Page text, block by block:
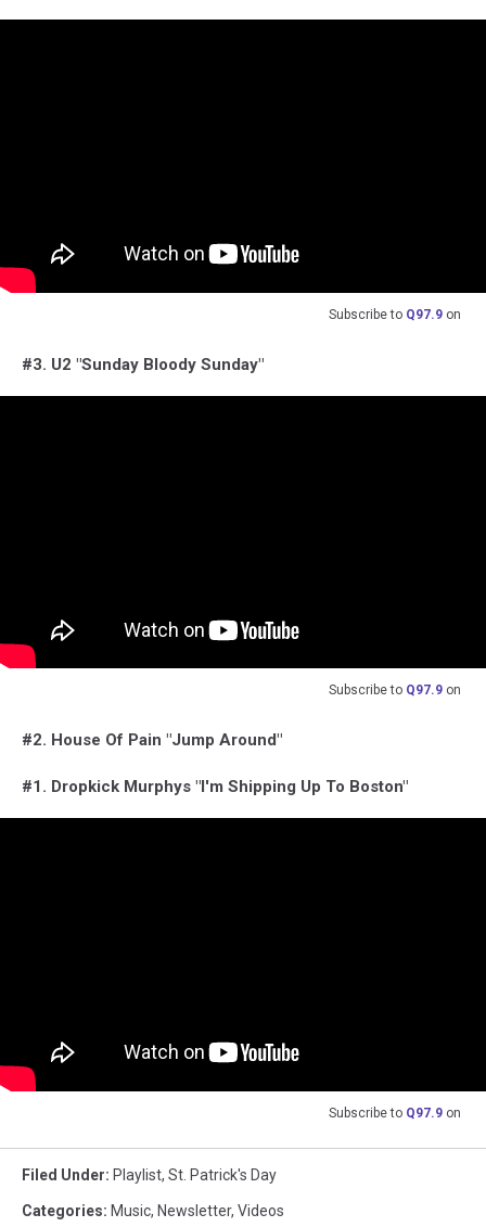
Subscribe to Q97.9 on
#3. U2 "Sunday Bloody Sunday"
Subscribe to Q97.9 on
#2. House Of Pain "Jump Around"
#1. Dropkick Murphys "I'm Shipping Up To Boston"
Subscribe to Q97.9 on
Filed Under: Playlist, St. Patrick's Day
Categories: Music, Newsletter, Videos